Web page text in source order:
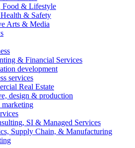
Food & Lifestyle
& Safety
Arts & Media
& Financial Services
development
services
Real Estate
design & production
SI & Managed Services
Supply Chain, & Manufacturing